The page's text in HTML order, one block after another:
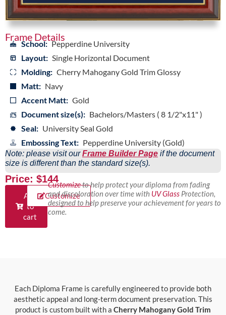
Frame Details
School: Pepperdine University
Layout: Single Horizontal Document
Molding: Cherry Mahogany Gold Trim Glossy
Matt: Navy
Accent Matt: Gold
Document size(s): Bachelors/Masters ( 8 1/2"x11" )
Seal: University Seal Gold
Embossing Text: Pepperdine University (Gold)
Note: please visit ourFrame Builder Page if the document
size is different than the standard size(s).
Price: $144
Add
to
cart
Customize
Customizeto help protect your diploma from fading
and discoloration over time with UV GlassProtection,
designed to help preserve your achievement for years to
come.
Each Diploma Frame is carefully engineered to provide both
aesthetic appeal and long-term document preservation. This
product is custom built with a Cherry Mahogany Gold Trim